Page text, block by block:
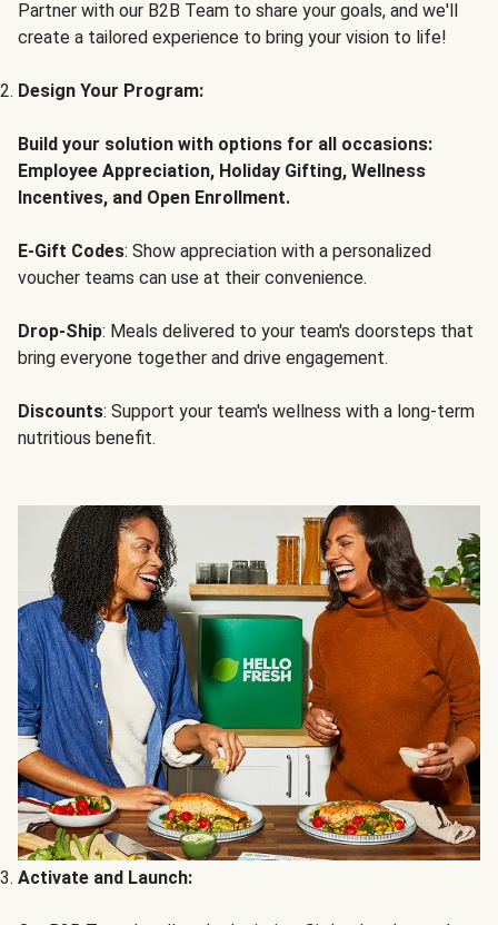
Partner with our B2B Team to share your goals, and we'll
create a tailored experience to bring your vision to life!
Design Your Program:
Build your solution with options for all occasions:
Employee Appreciation, Holiday Gifting, Wellness
Incentives, and Open Enrollment.
E-Gift Codes: Show appreciation with a personalized
voucher teams can use at their convenience.
Drop-Ship: Meals delivered to your team's doorsteps that
bring everyone together and drive engagement.
Discounts: Support your team's wellness with a long-term
nutritious benefit.
Activate and Launch: